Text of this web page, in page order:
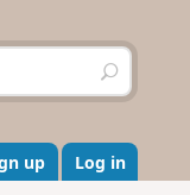
S
e
r
c
h
up Log in